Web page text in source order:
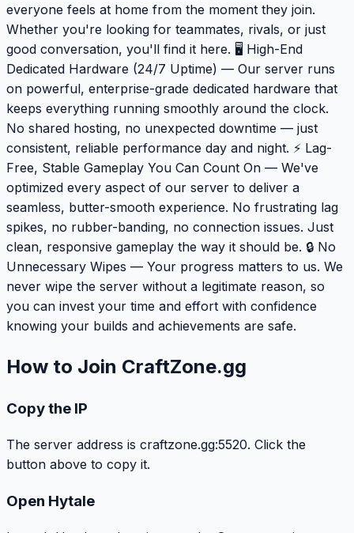
everyone feels at home from the moment they join.
Whether you're looking for teammates, rivals, or just
good conversation, you'll find it here. 🖥️ High-End
Dedicated Hardware (24/7 Uptime) — Our server runs
on powerful, enterprise-grade dedicated hardware that
keeps everything running smoothly around the clock.
No shared hosting, no unexpected downtime — just
consistent, reliable performance day and night. ⚡ Lag-
Free, Stable Gameplay You Can Count On — We've
optimized every aspect of our server to deliver a
seamless, butter-smooth experience. No frustrating lag
spikes, no rubber-banding, no connection issues. Just
clean, responsive gameplay the way it should be. 🔒 No
Unnecessary Wipes — Your progress matters to us. We
never wipe the server without a legitimate reason, so
you can invest your time and effort with confidence
knowing your builds and achievements are safe.
How to Join CraftZone.gg
Copy the IP
The server address is craftzone.gg:5520. Click the
button above to copy it.
Open Hytale